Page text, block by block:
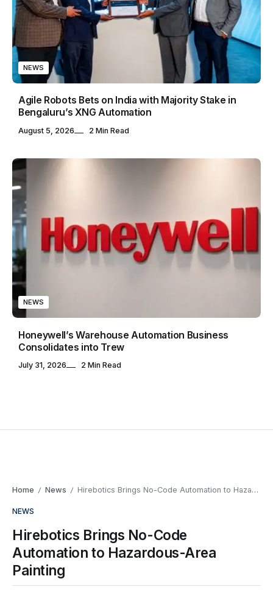
NEWS
Agile Robots Bets on India with Majority Stake in
Bengaluru’s XNG Automation
August 5, 2026 2 Min Read
NEWS
Honeywell’s Warehouse Automation Business
Consolidates into Trew
July 31, 2026 2 Min Read
Home / News / Hirebotics Brings No-Code Automation to Hazardous-Area Painting
NEWS
Hirebotics Brings No-Code
Automation to Hazardous-Area
Painting